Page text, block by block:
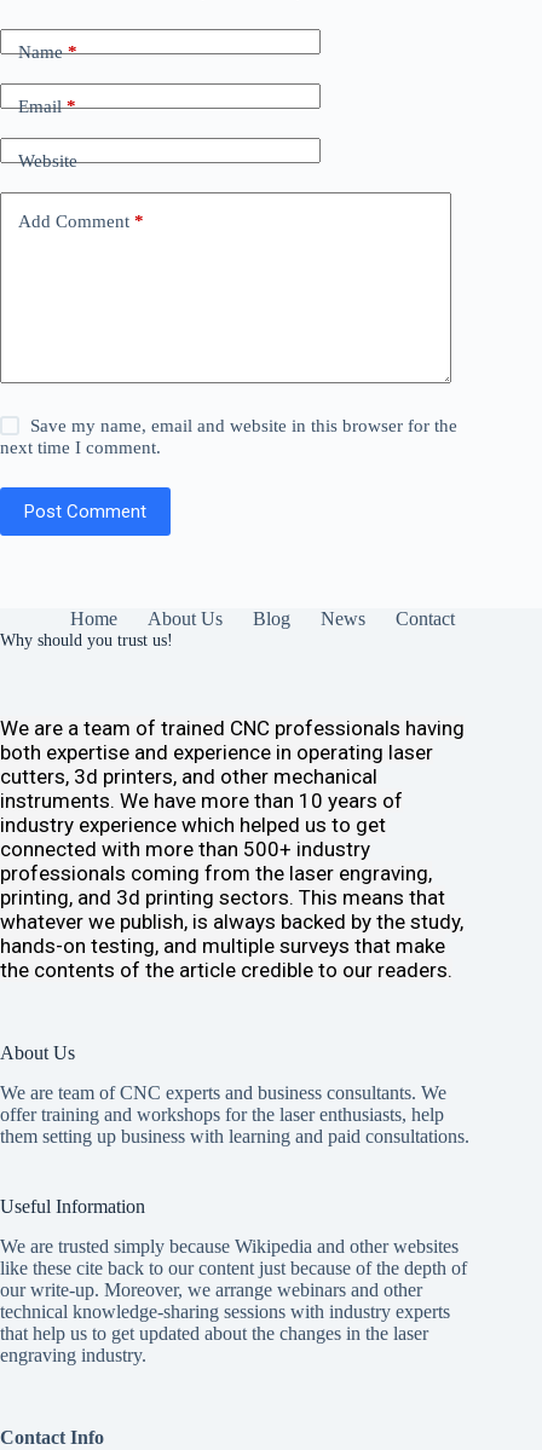
Name*
Email*
Website
Add Comment *
Save my name, email and website in this browser for the
next time I comment.
Post Comment
Home About Us Blog News Contact
Why should you trust us!
We are a team of trained CNC professionals having
both expertise and experience in operating laser
cutters, 3d printers, and other mechanical
instruments. We have more than 10 years of
industry experience which helped us to get
connected with more than 500+ industry
professionals coming from the laser engraving,
printing, and 3d printing sectors. This means that
whatever we publish, is always backed by the study,
hands-on testing, and multiple surveys that make
the contents of the article credible to our readers.
About Us
We are team of CNC experts and business consultants. We
offertraining and workshops for the laser enthusiasts, help
them setting up business with learning and paid consultations.
Useful Information
We are trusted simply because Wikipedia and other websites
like these cite back to our content just because of the depth of
our write-up. Moreover, we arrange webinars and other
technical knowledge-sharing sessions with industry experts
that help us to get updated about the changes in the laser
engraving industry.
Contact Info